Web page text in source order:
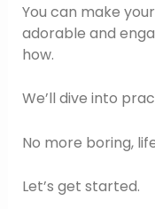
You can make
adorable and
how.
We’ll dive into
No more boring,
Let’s get started.